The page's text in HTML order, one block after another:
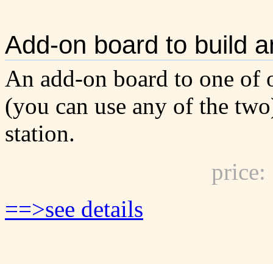
Add-on board to build
An add-on board to one of
(you can use any of the
station.
==>see details